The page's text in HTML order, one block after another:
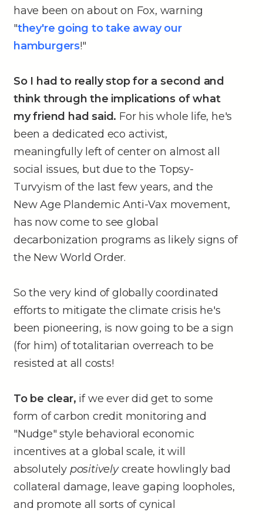
have been on about on Fox, warning
"they're going to take away our
hamburgers!"
So I had to really stop for a second and
think through the implications of what
my friend had said. For his whole life, he's
been a dedicated eco activist,
meaningfully left of center on almost all
social issues, but due to the Topsy-
Turvyism of the last few years, and the
New Age Plandemic Anti-Vax movement,
has now come to see global
decarbonization programs as likely signs of
the New World Order.
So the very kind of globally coordinated
efforts to mitigate the climate crisis he's
been pioneering, is now going to be a sign
(for him) of totalitarian overreach to be
resisted at all costs!
To be clear, if we ever did get to some
form of carbon credit monitoring and
"Nudge" style behavioral economic
incentives at a global scale, it will
absolutely positivelycreate howlingly bad
collateral damage, leave gaping loopholes,
and promote all sorts of cynical